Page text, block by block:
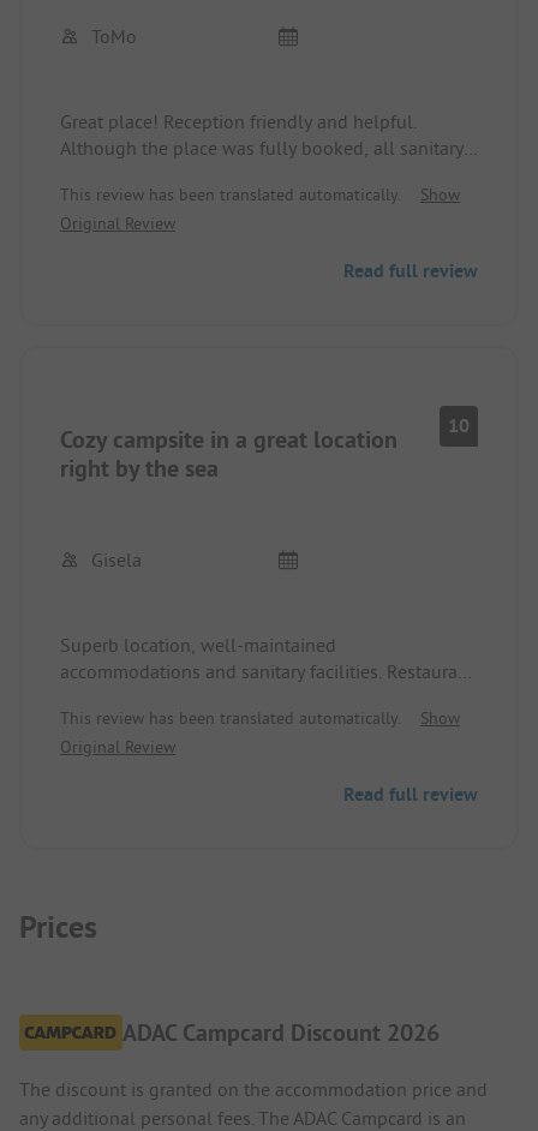
ToMo
Great place! Reception friendly and helpful.
Although the place was fully booked, all sanitary
bit warmer.
This review has been translated automatically.
Show
Original Review
Read full review
Cozy campsite in a great location
right by the sea
10
Gisela
Superb location, well-maintained
accommodations and sanitary facilities. Restaurant
Small shop available and bread roll service on
pre-order. Nice staff, some even speak German.
the coastal hiking trail in 20 minutes. Bicycle and
This review has been translated automatically.
Show
Original Review
Read full review
Prices
ADAC Campcard Discount 2026
The discount is granted on the accommodation price and
any additional personal fees. The ADAC Campcard is an